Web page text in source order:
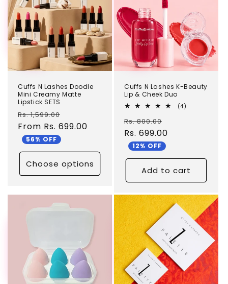
Cuffs N Lashes Doodle
Mini Creamy Matte
Lipstick SETS
Regular
price
Rs. 1,599.00
price
From Rs. 699.00
56% OFF
Choose options
Cuffs N Lashes K-Beauty
Lip & Cheek Duo
(4)
Regular
price
Rs. 800.00
price
Rs. 699.00
12% OFF
Add to cart
TEST